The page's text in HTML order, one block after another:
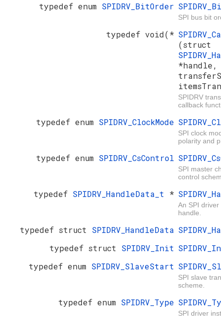
typedef enum SPIDRV_BitOrder
SPI bus bit
typedef void(*
(struct
SPIDRV
callback
typedef enum SPIDRV_ClockMode
SPI clock
polarity and
typedef enum SPIDRV_CsControl
SPI master
control
typedef SPIDRV_HandleData_t *
An SPI driver
handle.
typedef struct SPIDRV_HandleData
typedef struct SPIDRV_Init
typedef enum SPIDRV_SlaveStart
SPI slave
scheme.
typedef enum SPIDRV_Type
SPI driver